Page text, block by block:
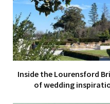
Inside the Lourensford
of wedding